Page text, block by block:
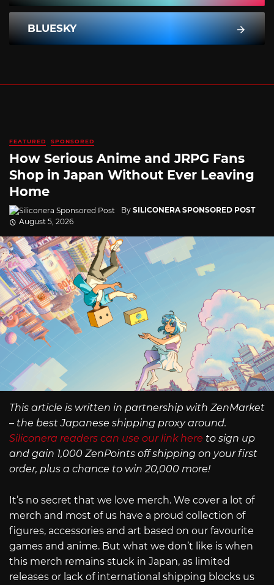
BLUESKY
FEATURED SPONSORED
How Serious Anime and JRPG Fans
Shop in Japan Without Ever Leaving
Home
By SILICONERA SPONSORED POST
August 5, 2026
This article is written in partnership with ZenMarket
– the best Japanese shipping proxy around.
Siliconera readers can use our link here to sign up
and gain 1,000 ZenPoints off shipping on your first
order, plus a chance to win 20,000 more!
It’s no secret that we love merch. We cover a lot of
merch and most of us have a proud collection of
figures, accessories and art based on our favourite
games and anime. But what we don’t like is when
this merch remains stuck in Japan, as limited
releases or lack of international shipping blocks us